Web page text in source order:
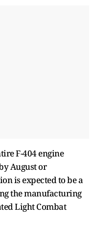
F-404 engine
August or
is expected to be a
the manufacturing
Light Combat